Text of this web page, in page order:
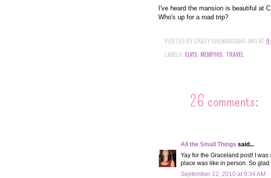
I've heard the mansion is beautiful at
Who's up for a road trip?
POSTED BY CRAZY SHENANIGANS-JMO AT
LABELS: ELVIS MEMPHIS TRAVEL
26 comments:
All the Small Things said...
Yay for the Graceland post! I
place was like in person. So
September 22, 2010 at 9:34 AM